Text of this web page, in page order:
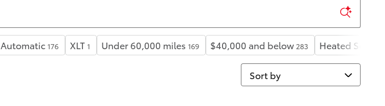
Automatic 176 XLT 1 Under 60,000 miles 169 $40,000 and below 283 Heated Seats
Sort by